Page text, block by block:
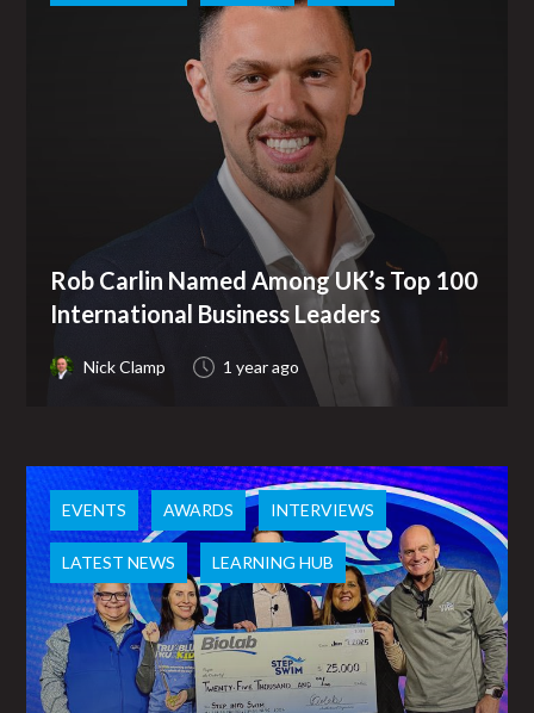
Rob Carlin Named Among UK’s Top 100
International Business Leaders
Nick Clamp 1 year ago
EVENTS AWARDS INTERVIEWS
LATEST NEWS LEARNING HUB